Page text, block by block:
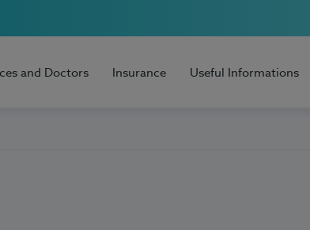
and Doctors Insurance Useful Informations